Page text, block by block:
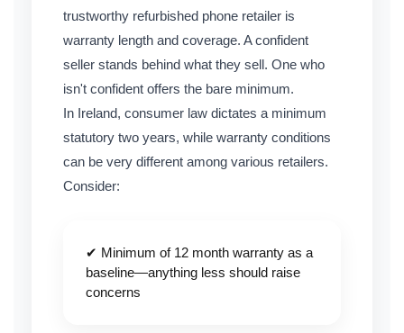
trustworthy refurbished phone retailer is
warranty length and coverage. A confident
seller stands behind what they sell. One who
isn't confident offers the bare minimum.
In Ireland, consumer law dictates a minimum
statutory two years, while warranty conditions
can be very different among various retailers.
Consider:
✔ Minimum of 12 month warranty as a
baseline—anything less should raise
concerns